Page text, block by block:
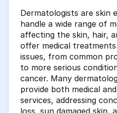
Dermatologists are skin
handle a wide range of
affecting the skin, hair,
offer medical
issues, from common
to more serious
cancer. Many
provide both medical
services, addressing